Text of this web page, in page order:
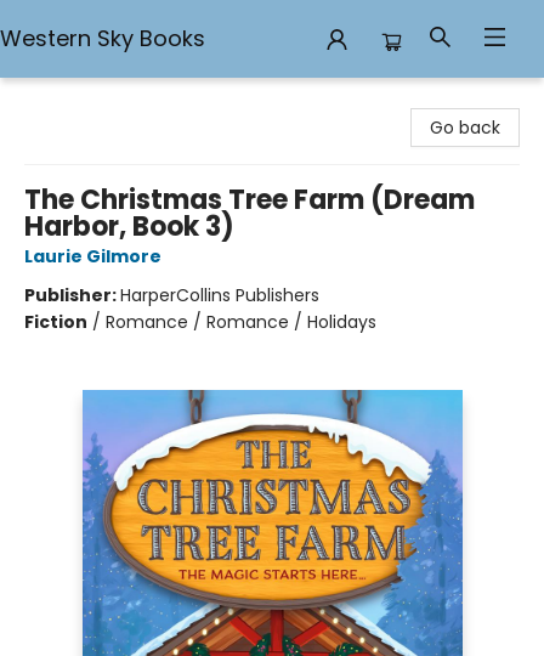
Western Sky Books
Go back
The Christmas Tree Farm (Dream
Harbor, Book 3)
Laurie Gilmore
Publisher:HarperCollins Publishers
Fiction / Romance / Romance / Holidays